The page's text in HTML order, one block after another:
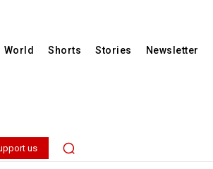
World Shorts Stories Newsletter
us